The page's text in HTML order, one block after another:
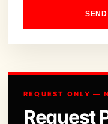
REQUEST ONLY —
Request